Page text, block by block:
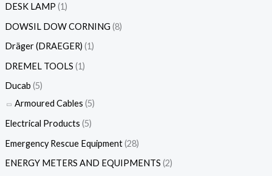
DESK LAMP (1)
DOWSIL DOW CORNING (8)
Dräger (DRAEGER) (1)
DREMEL TOOLS (1)
Ducab (5)
Armoured Cables (5)
Electrical Products (5)
Emergency Rescue Equipment(28)
ENERGY METERS AND EQUIPMENTS (2)